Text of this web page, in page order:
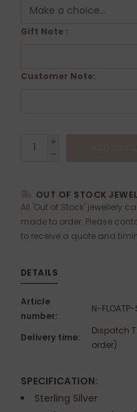
Gift Note :
Customer Note:
+
-
OUT OF STOCK
All 'Out of Stock' jewellery
made to order. Please
to receive a quote and
DETAILS
Article
number:
N-
Delivery time:
Dispatch
order)
SPECIFICATION:
Sterling Silver